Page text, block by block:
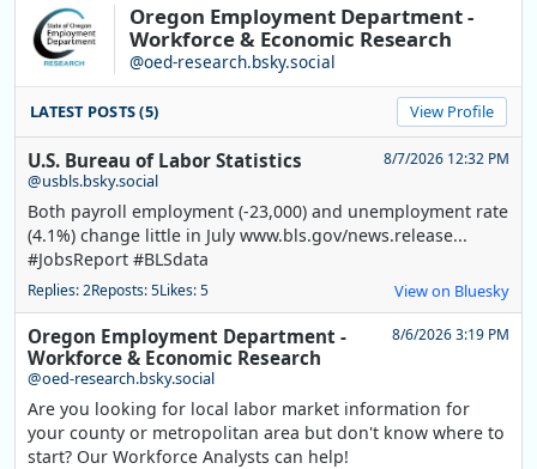
Oregon Employment Department -
Workforce & Economic Research
@oed-research.bsky.social
LATEST POSTS (5) View Profile
U.S. Bureau of Labor Statistics
@usbls.bsky.social
8/7/2026 12:32 PM
Both payroll employment (-23,000) and unemployment rate
(4.1%) change little in July www.bls.gov/news.release...
#JobsReport #BLSdata
Replies: 2Reposts: 5Likes: 5 View on Bluesky
Oregon Employment Department -
Workforce & Economic Research
@oed-research.bsky.social
8/6/2026 3:19 PM
Are you looking for local labor market information for
your county or metropolitan area but don't know where to
start? Our Workforce Analysts can help!